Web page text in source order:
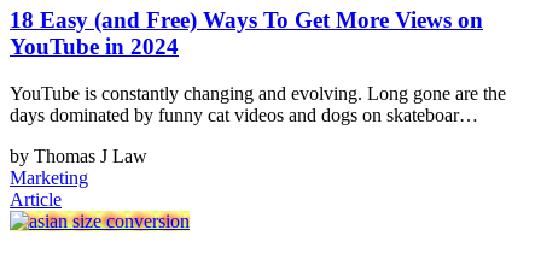
18 Easy (and Free) Ways To Get More Views on
YouTube in 2024
YouTube is constantly changing and evolving. Long gone are the
days dominated by funny cat videos and dogs on skateboar…
by Thomas J Law
Marketing
Article